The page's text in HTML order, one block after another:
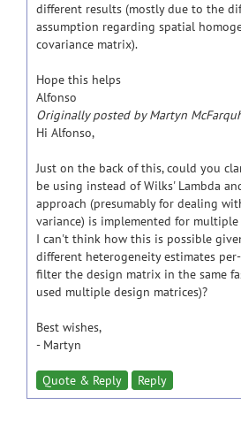
different results (mostly due to the
assumption regarding spatial
covariance matrix).
Hope this helps
Alfonso
Originally posted by Martyn
Hi Alfonso,
Just on the back of this, could you
be using instead of Wilks' Lambda
approach (presumably for dealing
variance) is implemented for
I can't think how this is possible
different heterogeneity estimates
filter the design matrix in the same
used multiple design matrices)?
Best wishes,
- Martyn
Quote & Reply Reply